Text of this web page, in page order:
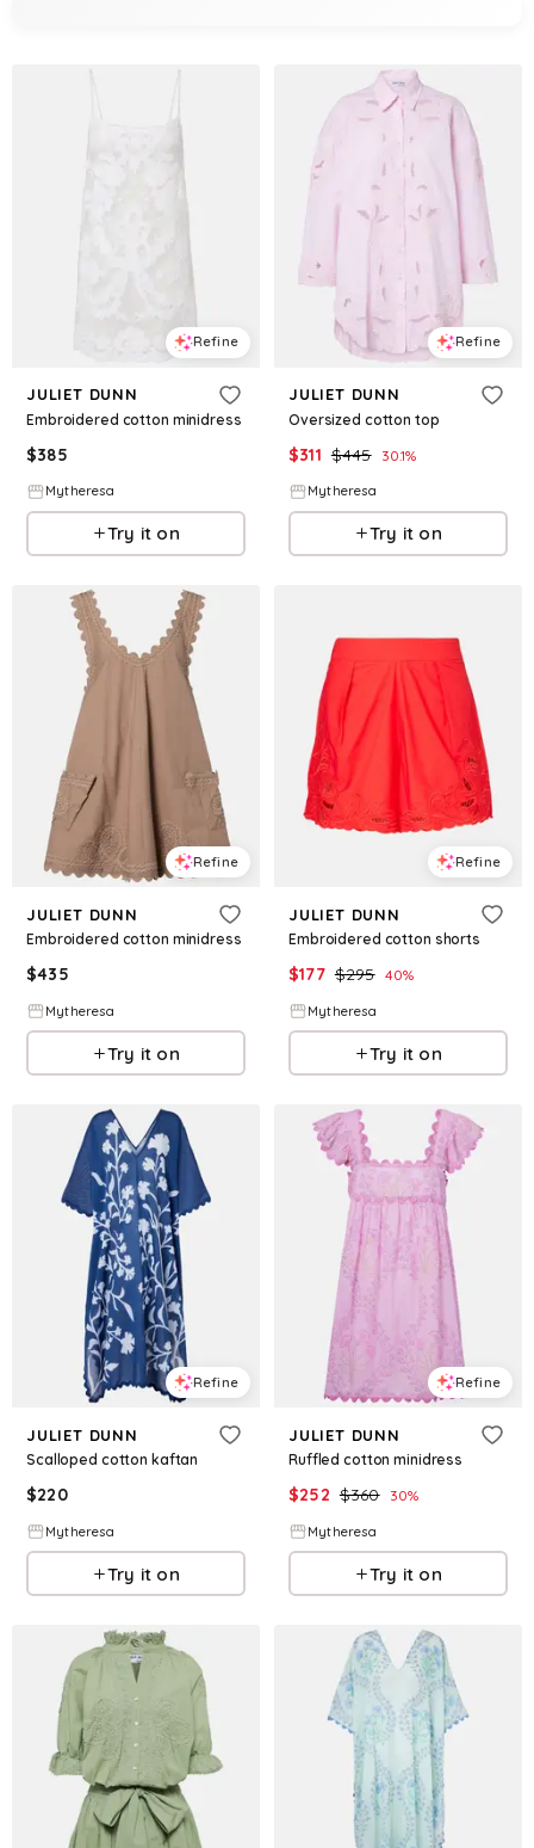
Refine
JULIET DUNN
Embroidered cotton minidress
$385
Mytheresa
Try it on
Refine
JULIET DUNN
Oversized cotton top
$311 $445 30.1%
Mytheresa
Try it on
Refine
JULIET DUNN
Embroidered cotton minidress
$435
Mytheresa
Try it on
Refine
JULIET DUNN
Embroidered cotton shorts
$177 $295 40%
Mytheresa
Try it on
Refine
JULIET DUNN
Scalloped cotton kaftan
$220
Mytheresa
Try it on
Refine
JULIET DUNN
Ruffled cotton minidress
$252 $360 30%
Mytheresa
Try it on